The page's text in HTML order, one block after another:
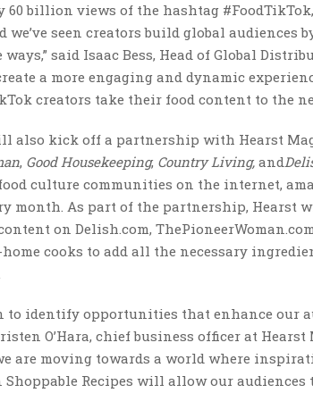
60 billion views of the hashtag
we’ve seen creators build global
said Isaac Bess, Head of Global
a more engaging and dynamic
creators take their food content to the
also kick off a partnership with Hearst
, Good Housekeeping, Country Living, and
culture communities on the internet,
month. As part of the partnership, Hearst
on Delish.com,
cooks to add all the necessary
to identify opportunities that enhance our
O’Hara, chief business officer at
are moving towards a world where
Shoppable Recipes will allow our